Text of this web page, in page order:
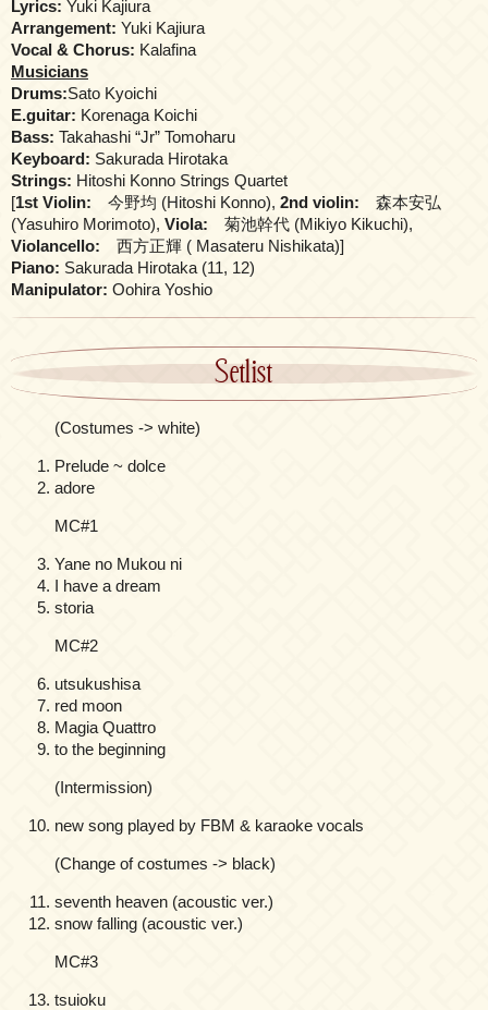
Lyrics: Yuki Kajiura
Arrangement: Yuki Kajiura
Vocal & Chorus: Kalafina
Musicians
Drums:Sato Kyoichi
E.guitar: Korenaga Koichi
Bass: Takahashi “Jr” Tomoharu
Keyboard: Sakurada Hirotaka
Strings: Hitoshi Konno Strings Quartet
[1st Violin: 今野均 (Hitoshi Konno), 2nd violin: 森本安弘
(Yasuhiro Morimoto), Viola: 菊池幹代 (Mikiyo Kikuchi),
Violancello: 西方正輝 ( Masateru Nishikata)]
Piano: Sakurada Hirotaka (11, 12)
Manipulator: Oohira Yoshio
Setlist
(Costumes -> white)
Prelude ~ dolce
adore
MC#1
Yane no Mukou ni
I have a dream
storia
MC#2
utsukushisa
red moon
Magia Quattro
to the beginning
(Intermission)
new song played by FBM & karaoke vocals
(Change of costumes -> black)
seventh heaven (acoustic ver.)
snow falling (acoustic ver.)
MC#3
tsuioku